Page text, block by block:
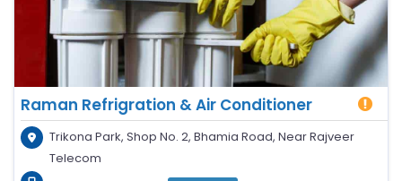
Raman Refrigration & Air Conditioner
Trikona Park, Shop No. 2, Bhamia Road, Near Rajveer
Telecom